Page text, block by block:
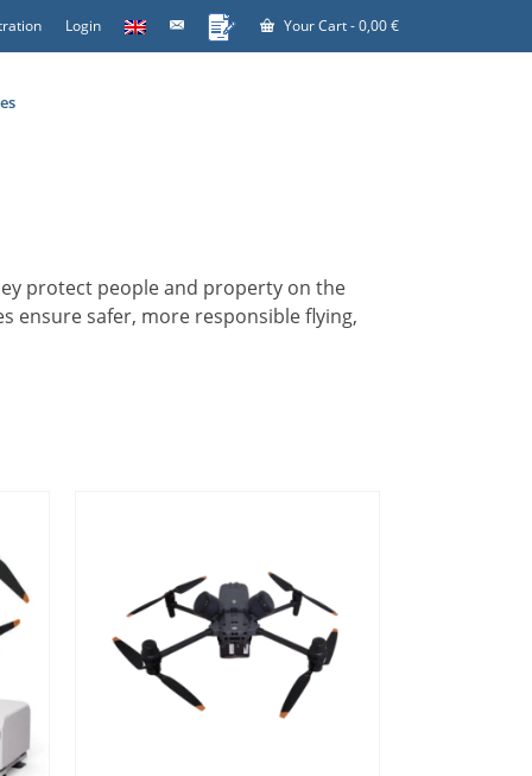
Login Your Cart-0,00€
protect people and property on the
ensure safer, more responsible flying,